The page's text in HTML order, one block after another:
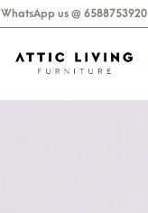
WhatsApp us @ 6588753920